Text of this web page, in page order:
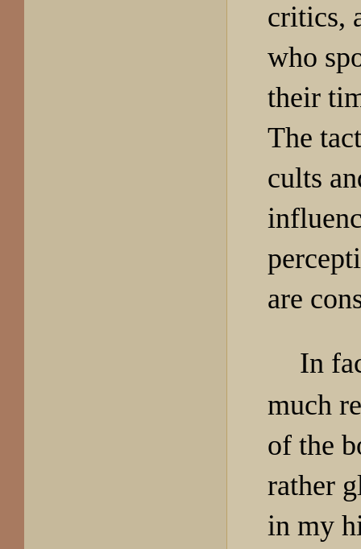
critics,
who
their
The
cults
are
In
much
of the
rather
in my